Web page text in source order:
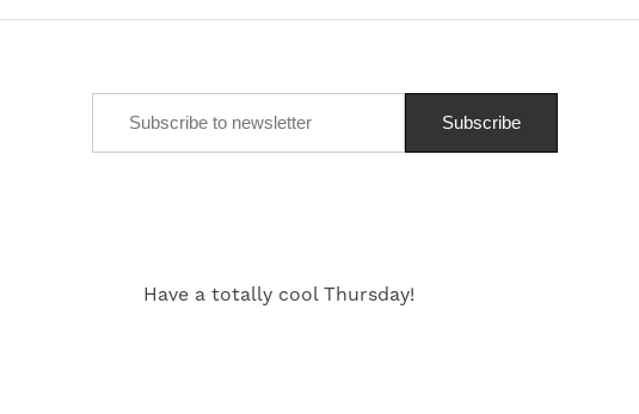
Have a totally cool Thursday!